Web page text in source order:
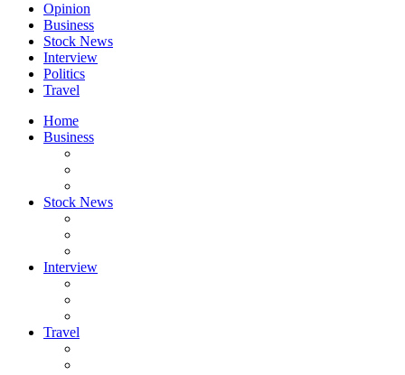
Opinion
Business
Stock News
Interview
Politics
Travel
Home
Business
Stock News
Interview
Travel